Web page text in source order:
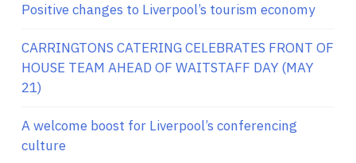
Positive changes to Liverpool’s tourism economy
CARRINGTONS CATERING CELEBRATES FRONT OF
HOUSE TEAM AHEAD OF WAITSTAFF DAY (MAY
21)
A welcome boost for Liverpool’s conferencing
culture